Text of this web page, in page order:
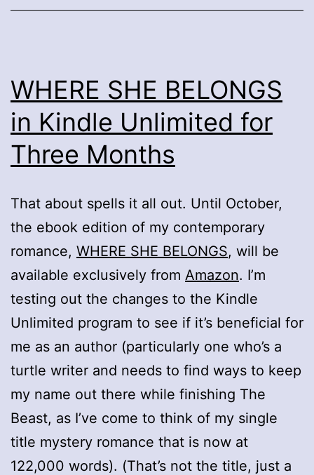
WHERE SHE BELONGS
in Kindle Unlimited for
Three Months
That about spells it all out. Until October,
the ebook edition of my contemporary
romance, WHERE SHE BELONGS, will be
available exclusively from Amazon. I’m
testing out the changes to the Kindle
Unlimited program to see if it’s beneficial for
me as an author (particularly one who’s a
turtle writer and needs to find ways to keep
my name out there while finishing The
Beast, as I’ve come to think of my single
title mystery romance that is now at
122,000 words). (That’s not the title, just a